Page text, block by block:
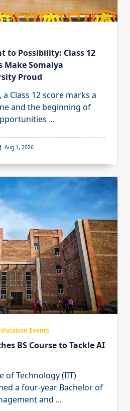
to Possibility: Class 12
Make Somaiya
Proud
Class 12 score marks a
and the beginning of
...
Aug 1, 2026
Events
BS Course to Tackle AI
of Technology (IIT)
a four-year Bachelor of
and ...